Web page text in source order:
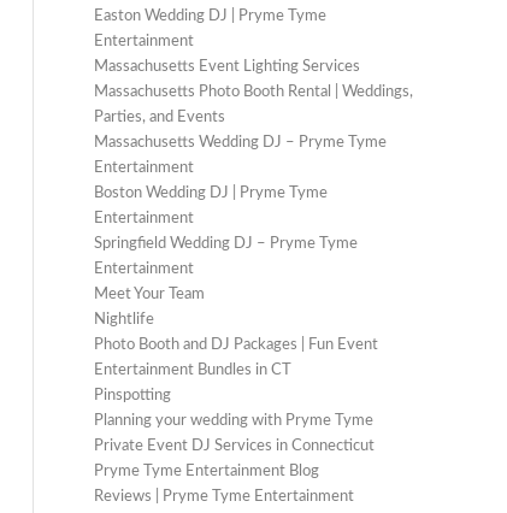
Easton Wedding DJ | Pryme Tyme
Entertainment
Massachusetts Event Lighting Services
Massachusetts Photo Booth Rental | Weddings,
Parties, and Events
Massachusetts Wedding DJ – Pryme Tyme
Entertainment
Boston Wedding DJ | Pryme Tyme
Entertainment
Springfield Wedding DJ – Pryme Tyme
Entertainment
Meet Your Team
Nightlife
Photo Booth and DJ Packages | Fun Event
Entertainment Bundles in CT
Pinspotting
Planning your wedding with Pryme Tyme
Private Event DJ Services in Connecticut
Pryme Tyme Entertainment Blog
Reviews | Pryme Tyme Entertainment